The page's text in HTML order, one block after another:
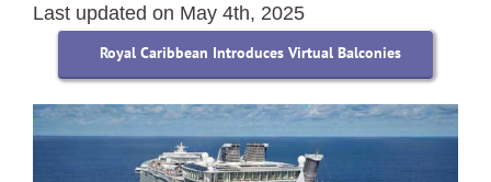
Last updated on May 4th, 2025
Royal Caribbean Introduces Virtual Balconies